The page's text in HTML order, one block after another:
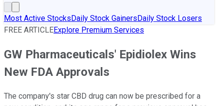
Most Active StocksDaily Stock GainersDaily Stock Losers
FREE ARTICLEExplore Premium Services
GW Pharmaceuticals' Epidiolex Wins
New FDA Approvals
The company's star CBD drug can now be prescribed for a